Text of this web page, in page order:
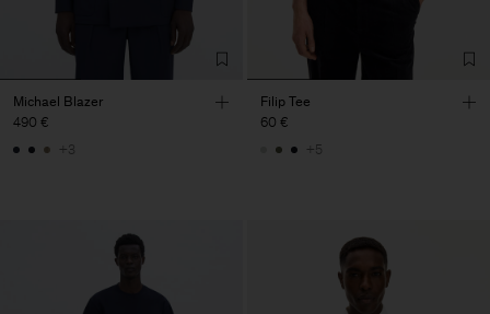
Michael Blazer
490 €
+3
Filip Tee
60 €
+5